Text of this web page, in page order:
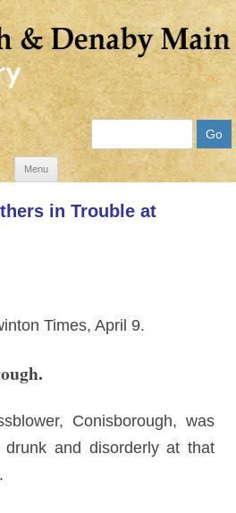
Menu
Skip
content
in Trouble at
Times, April 9.
Conisborough, was
and disorderly at that